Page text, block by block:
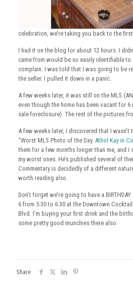
celebration, we’re taking you back to the
I had it on the blog for about 12 hours. I
came from would be so easily identifiable to
complain. I was told that I was going to be
the seller. I pulled it down in a panic.
A few weeks later, it was still on the MLS
even though the home has been vacant for
sale foreclosure). The rest of the pictures
A few weeks later, I discovered that I
“Worst MLS Photo of the Day. Athol Kay in
them for a few months longer than me, and
my worst ones. He’s published several of
Commentary is decidedly of a different
worth reading also.
Don’t forget we’re going to have a
6 from 5:30 to 6:30 at the Downtown
Blvd. I’m buying your first drink and the
some pretty good munchies there also.
Share